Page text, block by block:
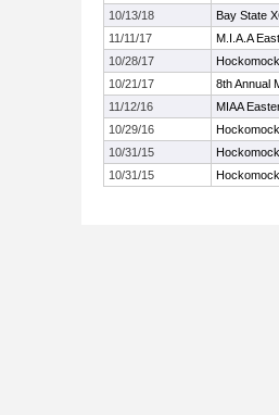
10/13/18
Bay State
11/11/17
M.I.A.A
10/28/17
10/21/17
8th Annual
11/12/16
MIAA
10/29/16
10/31/15
10/31/15